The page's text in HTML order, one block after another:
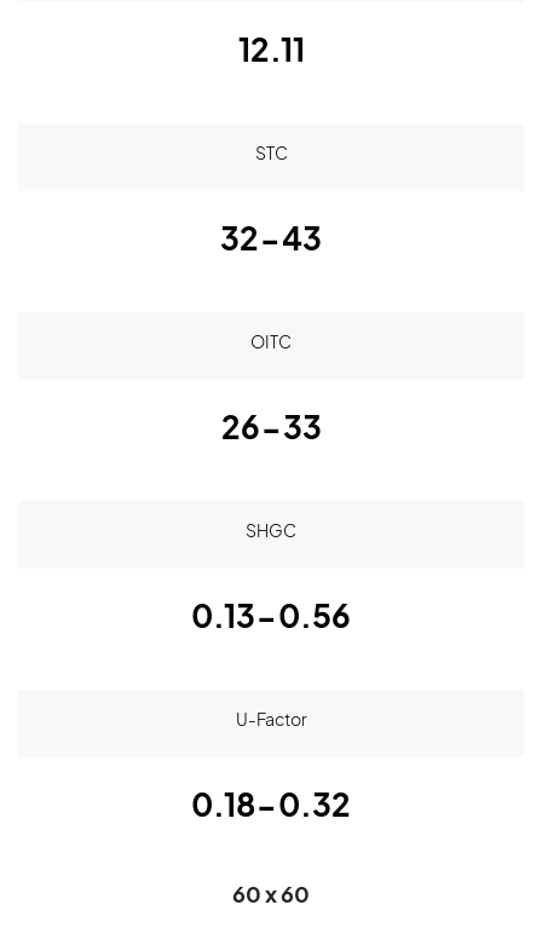
12.11
STC
32-43
OITC
26-33
SHGC
0.13-0.56
U-Factor
0.18-0.32
60 x 60